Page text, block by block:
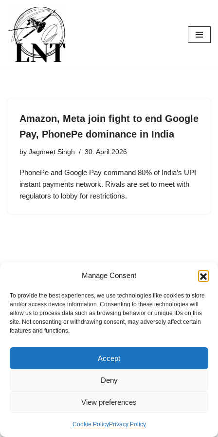
Manage Consent
To provide the best experiences, we use technologies like cookies to store
and/or access device information. Consenting to these technologies will
allow us to process data such as browsing behavior or unique IDs on this
site. Not consenting or withdrawing consent, may adversely affect certain
features and functions.
Accept
Deny
View preferences
Cookie PolicyPrivacy Policy
Skip
to
content
Amazon, Meta join fight to end Google
Pay, PhonePe dominance in India
by Jagmeet Singh 30. April 2026
PhonePe and Google Pay command 80% of India’s UPI
instant payments network. Rivals are set to meet with
regulators to lobby for restrictions.
Internal Policies
Privacy Policy
Terms & Service
Cookie Policy